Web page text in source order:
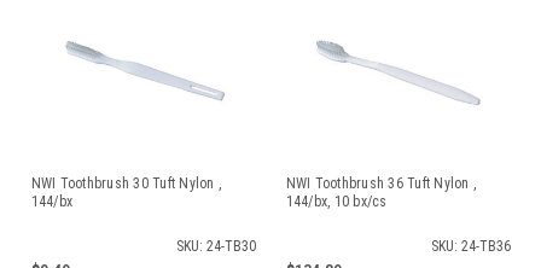
NWI Toothbrush 30 Tuft Nylon ,
144/bx
SKU: 24-TB30
NWI Toothbrush 36 Tuft Nylon ,
144/bx, 10 bx/cs
SKU: 24-TB36